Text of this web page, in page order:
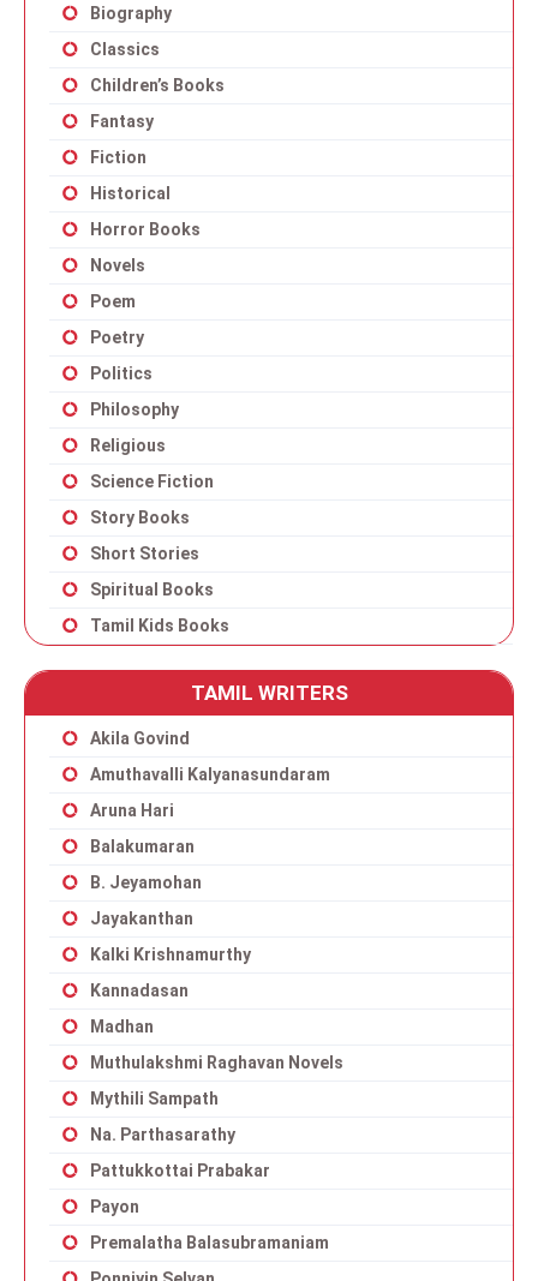
Biography
Classics
Children’s Books
Fantasy
Fiction
Historical
Horror Books
Novels
Poem
Poetry
Politics
Philosophy
Religious
Science Fiction
Story Books
Short Stories
Spiritual Books
Tamil Kids Books
TAMIL WRITERS
Akila Govind
Amuthavalli Kalyanasundaram
Aruna Hari
Balakumaran
B. Jeyamohan
Jayakanthan
Kalki Krishnamurthy
Kannadasan
Madhan
Muthulakshmi Raghavan Novels
Mythili Sampath
Na. Parthasarathy
Pattukkottai Prabakar
Payon
Premalatha Balasubramaniam